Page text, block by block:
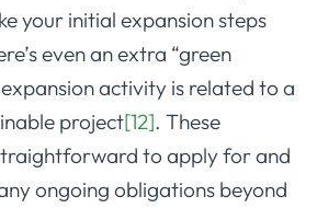
your initial expansion steps
even an extra “green
activity is related to a
project[12]. These
to apply for and
ongoing obligations beyond